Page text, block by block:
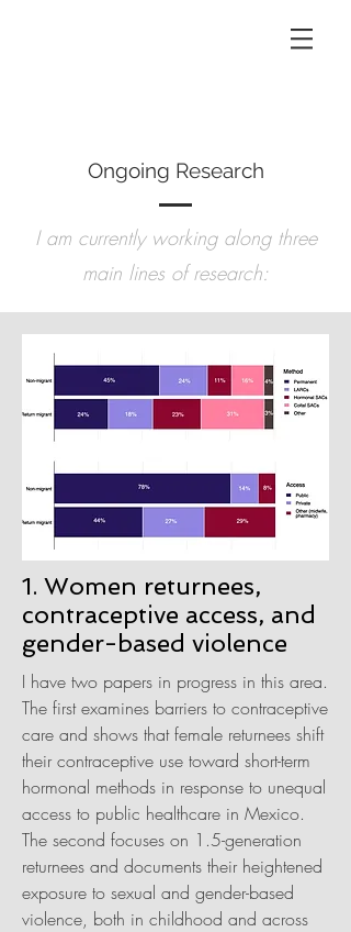
Ongoing Research
I am currently working along three
main lines of research:
1. Women returnees,
contraceptive access, and
gender-based violence
I have two papers in progress in this area.
The first examines barriers to contraceptive
care and shows that female returnees shift
their contraceptive use toward short-term
hormonal methods in response to unequal
access to public healthcare in Mexico.
The second focuses on 1.5-generation
returnees and documents their heightened
exposure to sexual and gender-based
violence, both in childhood and across